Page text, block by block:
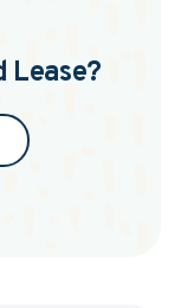
Lease?